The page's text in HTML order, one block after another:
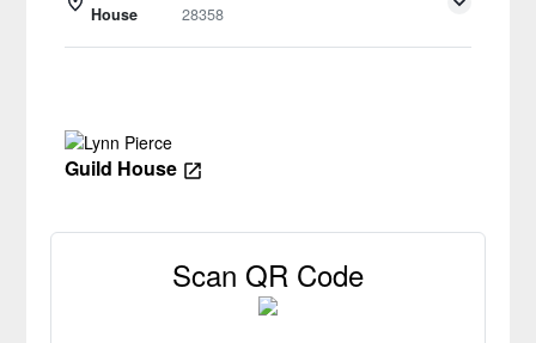
House
28358
Guild House
Scan QR Code